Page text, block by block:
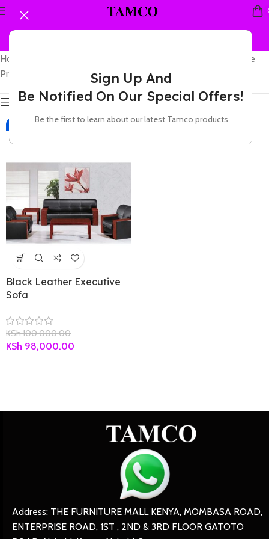
Sign Up And
Be Notified On Our Special Offers!
Be the first to learn about our latest Tamco products
Home
Products tagged “leather couch for office”
Showing the single
Show sidebar
Black Leather Executive
Sofa
KSh100,000.00
KSh 98,000.00
Address: THE FURNITURE MALL KENYA, MOMBASA ROAD,
ENTERPRISE ROAD, 1ST , 2ND & 3RD FLOOR GATOTO